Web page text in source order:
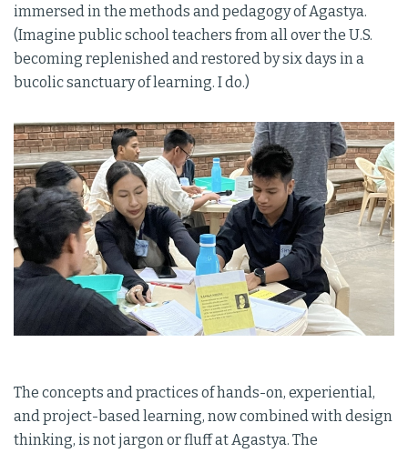
immersed in the methods and pedagogy of Agastya.
(Imagine public school teachers from all over the U.S.
becoming replenished and restored by six days in a
bucolic sanctuary of learning. I do.)
The concepts and practices of hands-on, experiential,
and project-based learning, now combined with design
thinking, is not jargon or fluff at Agastya. The